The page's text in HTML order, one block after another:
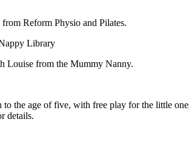
Reform Physio and Pilates.
Library
Louise from the Mummy Nanny.
the age of five, with free play for the little
details.